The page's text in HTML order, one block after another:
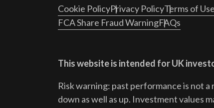
Cookie PolicyPrivacy PolicyTerms of Use
FCA Share Fraud WarningFAQs
This website is intended for UK
Risk warning: past performance is not
down as well as up. Investment values